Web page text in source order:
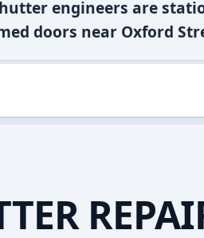
engineers are
doors near Oxford